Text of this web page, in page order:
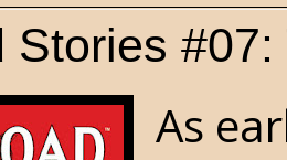
Stories
As